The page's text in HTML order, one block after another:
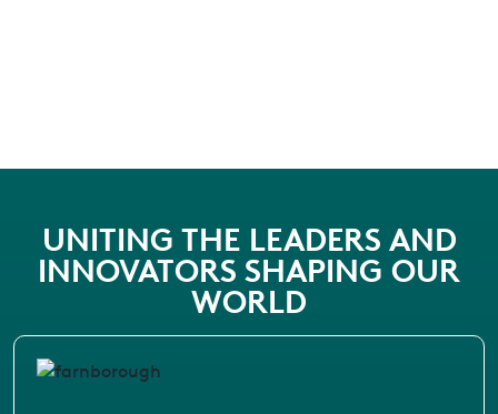
UNITING THE LEADERS AND
INNOVATORS SHAPING OUR
WORLD